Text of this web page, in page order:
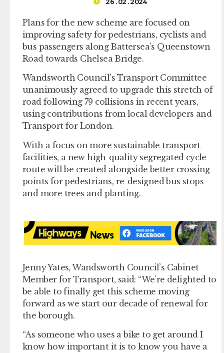
Plans for the new scheme are focused on
improving safety for pedestrians, cyclists and
bus passengers along Battersea’s Queenstown
Road towards Chelsea Bridge.
Wandsworth Council’s Transport Committee
unanimously agreed to upgrade this stretch of
road following 79 collisions in recent years,
using contributions from local developers and
Transport for London.
With a focus on more sustainable transport
facilities, a new high-quality segregated cycle
route will be created alongside better crossing
points for pedestrians, re-designed bus stops
and more trees and planting.
Jenny Yates, Wandsworth Council’s Cabinet
Member for Transport, said: “We’re delighted to
be able to finally get this scheme moving
forward as we start our decade of renewal for
the borough.
“As someone who uses a bike to get around I
know how important it is to know you have a